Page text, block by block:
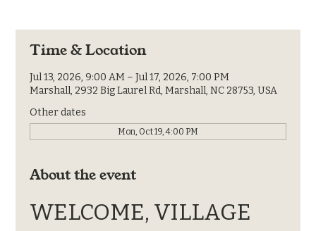
Time & Location
Jul 13, 2026, 9:00 AM – Jul 17, 2026, 7:00 PM
Marshall, 2932 Big Laurel Rd, Marshall, NC 28753, USA
Other dates
Mon, Oct 19, 4:00 PM
About the event
WELCOME, VILLAGE